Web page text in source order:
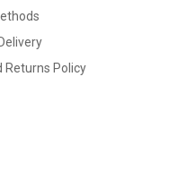
Returns Policy